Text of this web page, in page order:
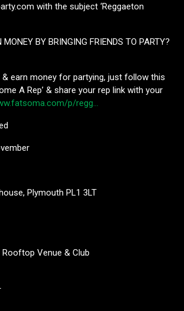
with the subject ‘Reggaeton
BY BRINGING FRIENDS TO PARTY?
earn money for partying, just follow this
A Rep’ & share your rep link with your
p/regg…
Plymouth PL1 3LT
Rooftop Venue & Club